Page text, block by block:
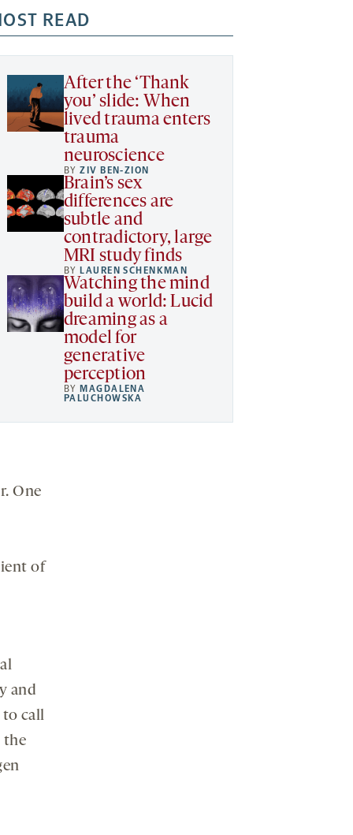
READ
After the ‘Thank
you’ slide: When
lived trauma enters
trauma
neuroscience
BYZIV BEN-ZION
Brain’s sex
differences are
subtle and
contradictory, large
MRI study finds
BY LAUREN SCHENKMAN
Watching the mind
build a world: Lucid
dreaming as a
model for
generative
perception
BY MAGDALENA
PALUCHOWSKA
One
of
and
call
the